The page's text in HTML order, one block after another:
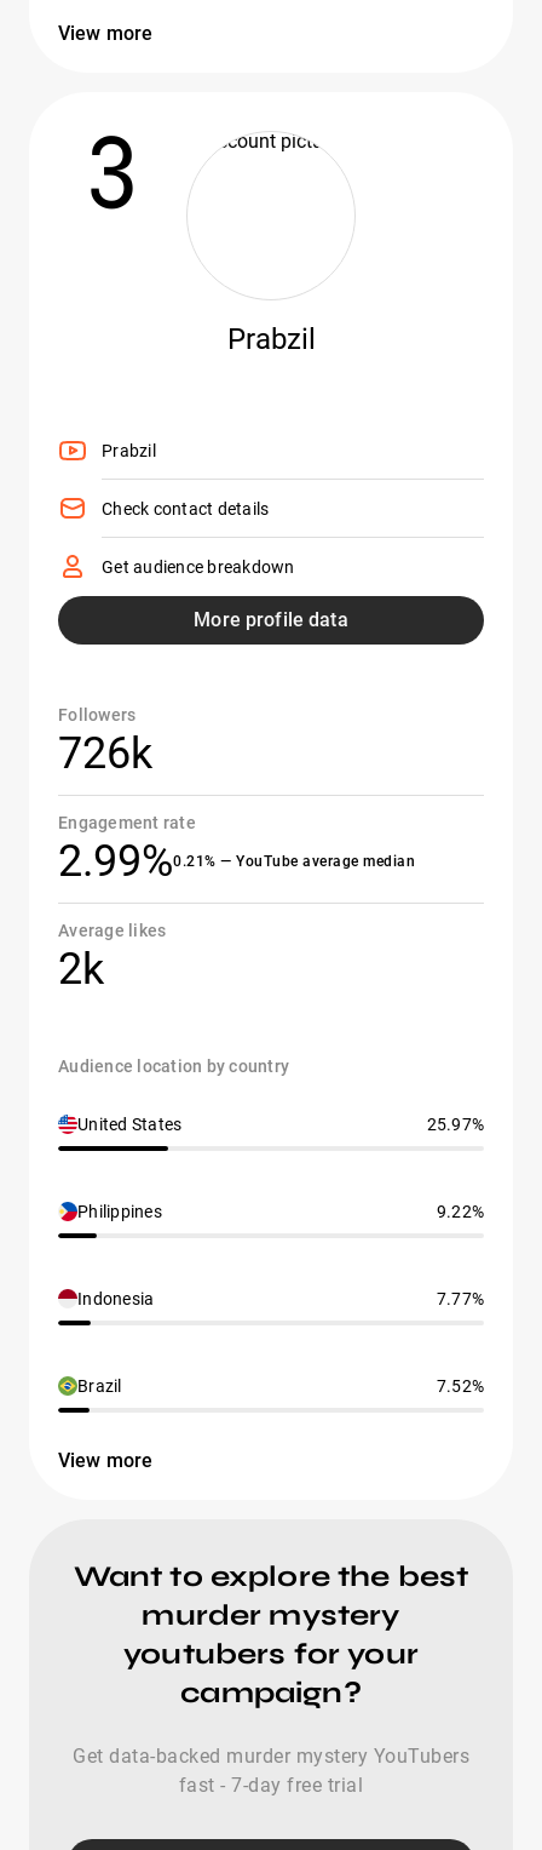
View more
3
Prabzil
Prabzil
Check contact details
Get audience breakdown
More profile data
Followers
726k
Engagement rate
2.99%0.21% — YouTube average median
Average likes
2k
Audience location by country
United States 25.97%
Philippines 9.22%
Indonesia 7.77%
Brazil 7.52%
View more
Want to explore the best
murder mystery
youtubers for your
campaign?
Get data-backed murder mystery YouTubers
fast - 7-day free trial